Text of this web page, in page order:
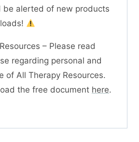
be alerted of new products
– Please read
regarding personal and
of All Therapy Resources.
the free document here.